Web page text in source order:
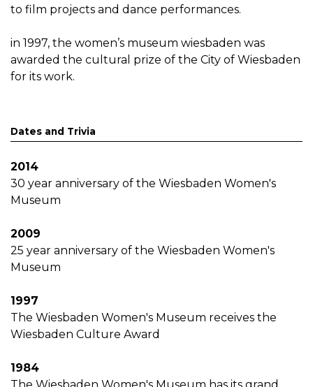
to film projects and dance performances.
in 1997, the women’s museum wiesbaden was
awarded the cultural prize of the City of Wiesbaden
for its work.
Dates and Trivia
2014
30 year anniversary of the Wiesbaden Women's
Museum
2009
25 year anniversary of the Wiesbaden Women's
Museum
1997
The Wiesbaden Women's Museum receives the
Wiesbaden Culture Award
1984